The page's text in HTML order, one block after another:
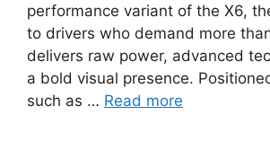
performance variant of the X6,
to drivers who demand more
delivers raw power, advanced
a bold visual presence.
such as … Read more